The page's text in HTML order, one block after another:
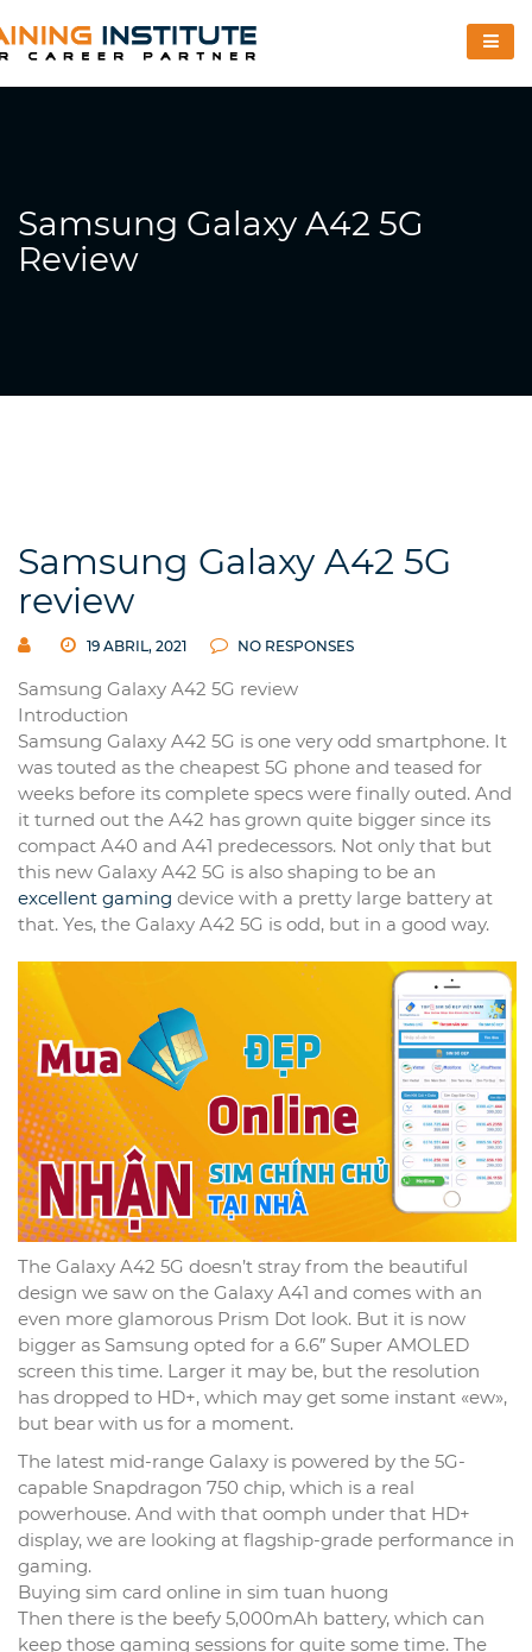
Samsung Galaxy A42 5G
Review
Samsung Galaxy A42 5G
review
19 ABRIL, 2021 NO RESPONSES
Samsung Galaxy A42 5G review
Introduction
Samsung Galaxy A42 5G is one very odd smartphone. It
was touted as the cheapest 5G phone and teased for
weeks before its complete specs were finally outed. And
it turned out the A42 has grown quite bigger since its
compact A40 and A41 predecessors. Not only that but
this new Galaxy A42 5G is also shaping to be an
excellent gaming device with a pretty large battery at
that. Yes, the Galaxy A42 5G is odd, but in a good way.
The Galaxy A42 5G doesn’t stray from the beautiful
design we saw on the Galaxy A41 and comes with an
even more glamorous Prism Dot look. But it is now
bigger as Samsung opted for a 6.6″ Super AMOLED
screen this time. Larger it may be, but the resolution
has dropped to HD+, which may get some instant «ew»,
but bear with us for a moment.
The latest mid-range Galaxy is powered by the 5G-
capable Snapdragon 750 chip, which is a real
powerhouse. And with that oomph under that HD+
display, we are looking at flagship-grade performance in
gaming.
Buying sim card online in sim tuan huong
Then there is the beefy 5,000mAh battery, which can
keep those gaming sessions for quite some time. The